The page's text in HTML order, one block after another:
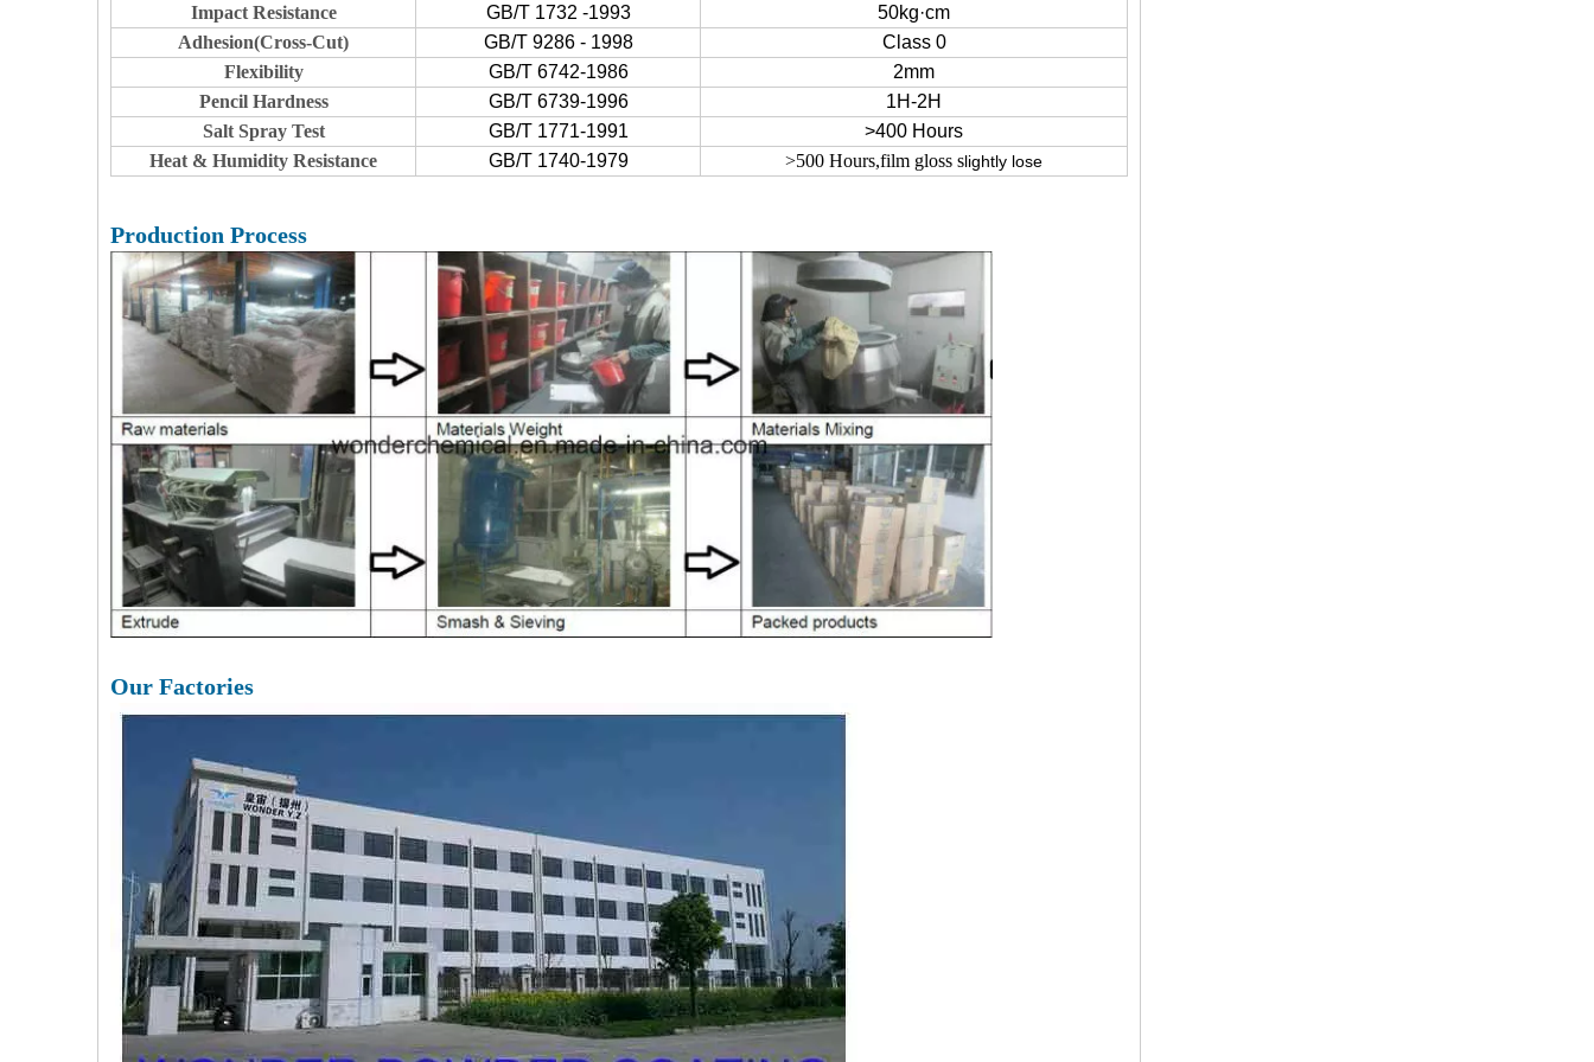
Impact Resistance
GB/T 1732 -1993
50kg·cm
Adhesion(Cross-Cut)
GB/T 9286 - 1998
Class 0
Flexibility
GB/T 6742-1986
2mm
Pencil Hardness
GB/T 6739-1996
1H-2H
Salt Spray Test
GB/T 1771-1991
>400 Hours
Heat & Humidity Resistance
GB/T 1740-1979 >500 Hours,film gloss slightly lose
Production Process
Our Factories